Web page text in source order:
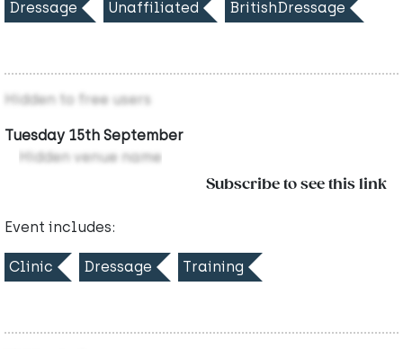
Dressage Unaffiliated BritishDressage
Hidden to free users
Tuesday 15th September
Hidden venue name
Subscribe to see this link
Event includes:
Clinic Dressage Training